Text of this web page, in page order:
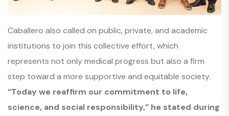
Caballero also called on public, private, and academic
institutions to join this collective effort, which
represents not only medical progress but also a firm
step toward a more supportive and equitable society.
“Today we reaffirm our commitment to life,
science, and social responsibility,” he stated during